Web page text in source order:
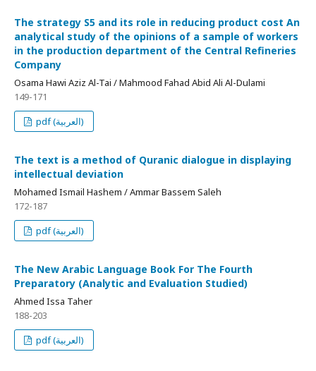
The strategy S5 and its role in reducing product cost An
analytical study of the opinions of a sample of workers
in the production department of the Central Refineries
Company
Osama Hawi Aziz Al-Tai / Mahmood Fahad Abid Ali Al-Dulami
149-171
pdf (العربية)
The text is a method of Quranic dialogue in displaying
intellectual deviation
Mohamed Ismail Hashem / Ammar Bassem Saleh
172-187
pdf (العربية)
The New Arabic Language Book For The Fourth
Preparatory (Analytic and Evaluation Studied)
Ahmed Issa Taher
188-203
pdf (العربية)